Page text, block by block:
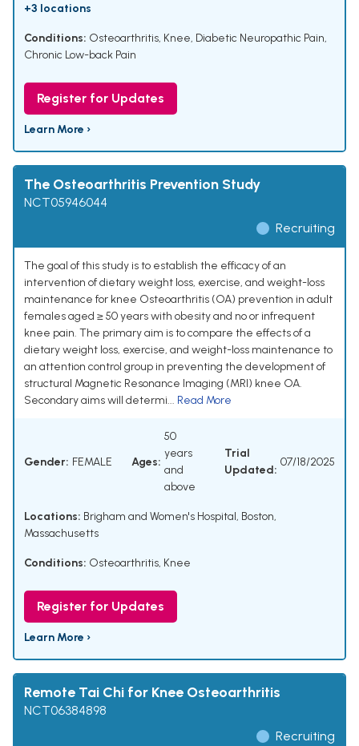
+3 locations
Conditions: Osteoarthritis, Knee, Diabetic Neuropathic Pain,
Chronic Low-back Pain
Register for Updates
Learn More ›
The Osteoarthritis Prevention Study
NCT05946044
Recruiting
The goal of this study is to establish the efficacy of an
intervention of dietary weight loss, exercise, and weight-loss
maintenance for knee Osteoarthritis (OA) prevention in adult
females aged ≥ 50 years with obesity and no or infrequent
knee pain. The primary aim is to compare the effects of a
dietary weight loss, exercise, and weight-loss maintenance to
an attention control group in preventing the development of
structural Magnetic Resonance Imaging (MRI) knee OA.
Secondary aims will determi... Read More
Gender: FEMALE Ages:
50
years
and
above
Trial
Updated:
07/18/2025
Locations: Brigham and Women's Hospital, Boston,
Massachusetts
Conditions: Osteoarthritis, Knee
Register for Updates
Learn More ›
Remote Tai Chi for Knee Osteoarthritis
NCT06384898
Recruiting